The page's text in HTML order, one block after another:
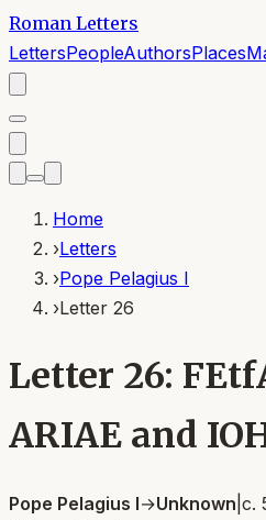
Roman Letters
LettersPeopleAuthorsPlaces
Home
›Letters
›Pope Pelagius I
›Letter 26
Letter 26:
ARIAE and
Pope Pelagius I→Unknown c.